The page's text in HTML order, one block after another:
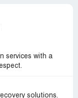
services with a
solutions.